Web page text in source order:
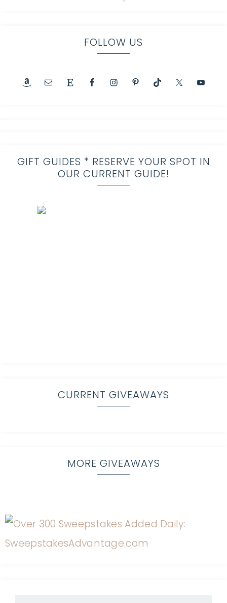
FOLLOW US
GIFT GUIDES * RESERVE YOUR SPOT IN
OUR CURRENT GUIDE!
CURRENT GIVEAWAYS
MORE GIVEAWAYS